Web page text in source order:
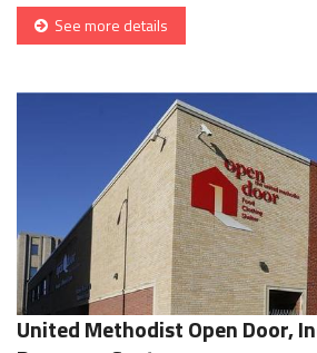
See more details
United Methodist Open Door,